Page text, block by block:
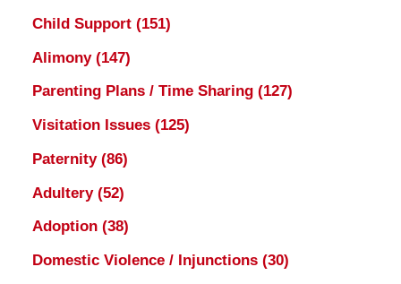
Child Support (151)
Alimony (147)
Parenting Plans / Time Sharing (127)
Visitation Issues (125)
Paternity (86)
Adultery (52)
Adoption (38)
Domestic Violence / Injunctions (30)